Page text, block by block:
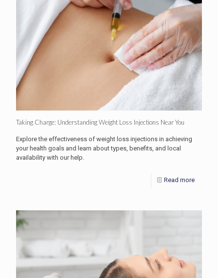
Taking Charge: Understanding Weight Loss Injections Near You
Explore the effectiveness of weight loss injections in achieving
your health goals and learn about types, benefits, and local
availability with our help.
Read more